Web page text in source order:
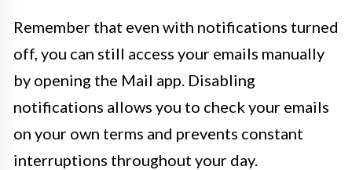
Remember that even with notifications turned
off, you can still access your emails manually
by opening the Mail app. Disabling
notifications allows you to check your emails
on your own terms and prevents constant
interruptions throughout your day.